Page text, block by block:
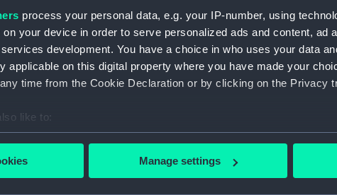
process your personal data, e.g. your IP-number, using
your device in order to serve personalized ads and content, ad
development. You have a choice in who uses your data
applicable on this digital property where you have made your
time from the Cookie Declaration or by clicking on the Privacy
like to:
about your geographical location which can be accurate to
your personal data is processed and set your preferences in the
Manage settings
Aft